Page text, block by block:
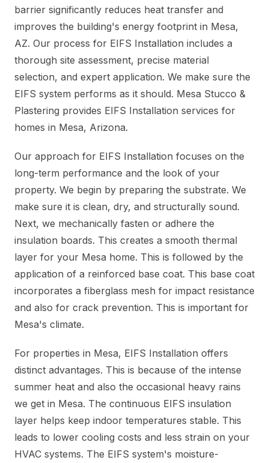
barrier significantly reduces heat transfer and
improves the building's energy footprint in Mesa,
AZ. Our process for EIFS Installation includes a
thorough site assessment, precise material
selection, and expert application. We make sure the
EIFS system performs as it should. Mesa Stucco &
Plastering provides EIFS Installation services for
homes in Mesa, Arizona.
Our approach for EIFS Installation focuses on the
long-term performance and the look of your
property. We begin by preparing the substrate. We
make sure it is clean, dry, and structurally sound.
Next, we mechanically fasten or adhere the
insulation boards. This creates a smooth thermal
layer for your Mesa home. This is followed by the
application of a reinforced base coat. This base coat
incorporates a fiberglass mesh for impact resistance
and also for crack prevention. This is important for
Mesa's climate.
For properties in Mesa, EIFS Installation offers
distinct advantages. This is because of the intense
summer heat and also the occasional heavy rains
we get in Mesa. The continuous EIFS insulation
layer helps keep indoor temperatures stable. This
leads to lower cooling costs and less strain on your
HVAC systems. The EIFS system's moisture-